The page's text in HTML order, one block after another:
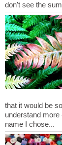
that it would be
understand